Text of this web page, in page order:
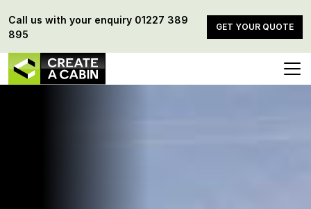
Call us with your enquiry 01227 389
895
GET YOUR QUOTE